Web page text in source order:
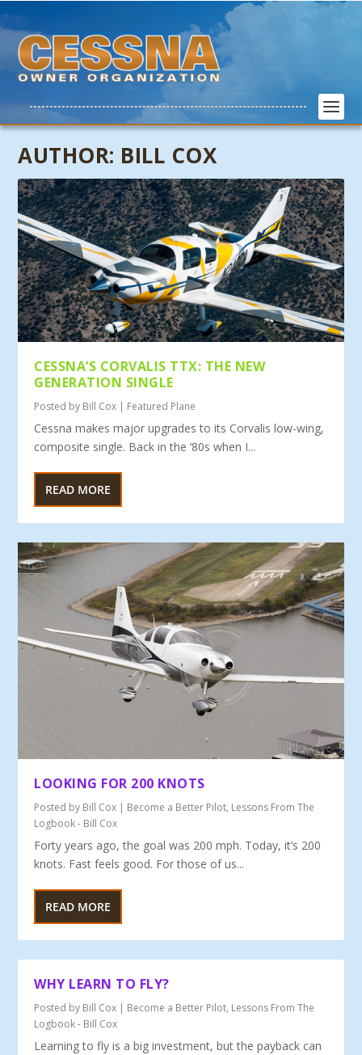
AUTHOR: BILL COX
CESSNA’S CORVALIS TTX: THE NEW
GENERATION SINGLE
Posted by Bill Cox | Featured Plane
Cessna makes major upgrades to its Corvalis low-wing,
composite single. Back in the ‘80s when I...
READ MORE
LOOKING FOR 200 KNOTS
Posted by Bill Cox | Become a Better Pilot, Lessons From The
Logbook - Bill Cox
Forty years ago, the goal was 200 mph. Today, it’s 200
knots. Fast feels good. For those of us...
READ MORE
WHY LEARN TO FLY?
Posted by Bill Cox | Become a Better Pilot, Lessons From The
Logbook - Bill Cox
Learning to fly is a big investment, but the payback can